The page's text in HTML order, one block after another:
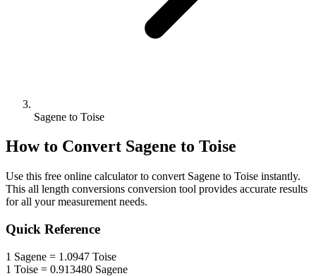
Sagene to Toise
How to Convert Sagene to Toise
Use this free online calculator to convert Sagene to Toise instantly.
This all length conversions conversion tool provides accurate results
for all your measurement needs.
Quick Reference
1 Sagene = 1.0947 Toise
1 Toise = 0.913480 Sagene